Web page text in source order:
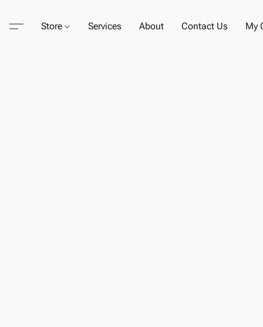
Store Services About Contact Us My